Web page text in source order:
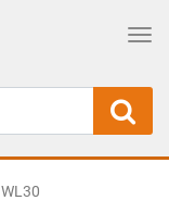
WL30